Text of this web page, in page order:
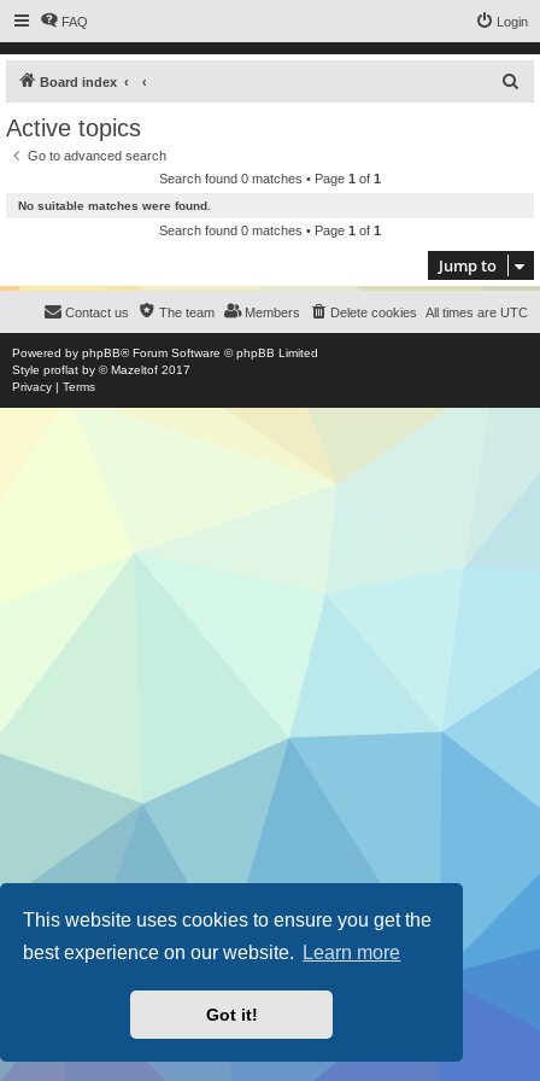
This website uses cookies to ensure you get the
best experience on our website.
Learn more
Got it!
FAQ Login
Board index
Active topics
Go to advanced search
Search found 0 matches • Page 1 of 1
No suitable matches were found.
Search found 0 matches • Page 1 of 1
Jump to
All times are UTC
Delete cookies
Members
The team
Contact us
Powered by phpBB® Forum Software © phpBB Limited
Style proflat by ©Mazeltof 2017
Privacy | Terms